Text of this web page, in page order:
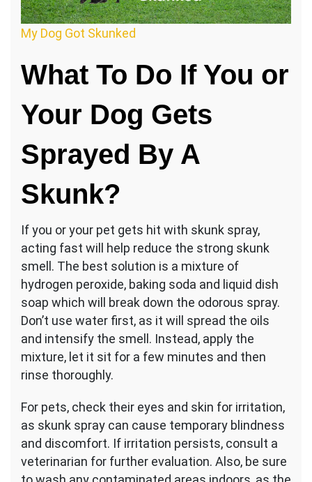
My Dog Got Skunked
What To Do If You or
Your Dog Gets
Sprayed By A
Skunk?
If you or your pet gets hit with skunk spray,
acting fast will help reduce the strong skunk
smell. The best solution is a mixture of
hydrogen peroxide, baking soda and liquid dish
soap which will break down the odorous spray.
Don’t use water first, as it will spread the oils
and intensify the smell. Instead, apply the
mixture, let it sit for a few minutes and then
rinse thoroughly.
For pets, check their eyes and skin for irritation,
as skunk spray can cause temporary blindness
and discomfort. If irritation persists, consult a
veterinarian for further evaluation. Also, be sure